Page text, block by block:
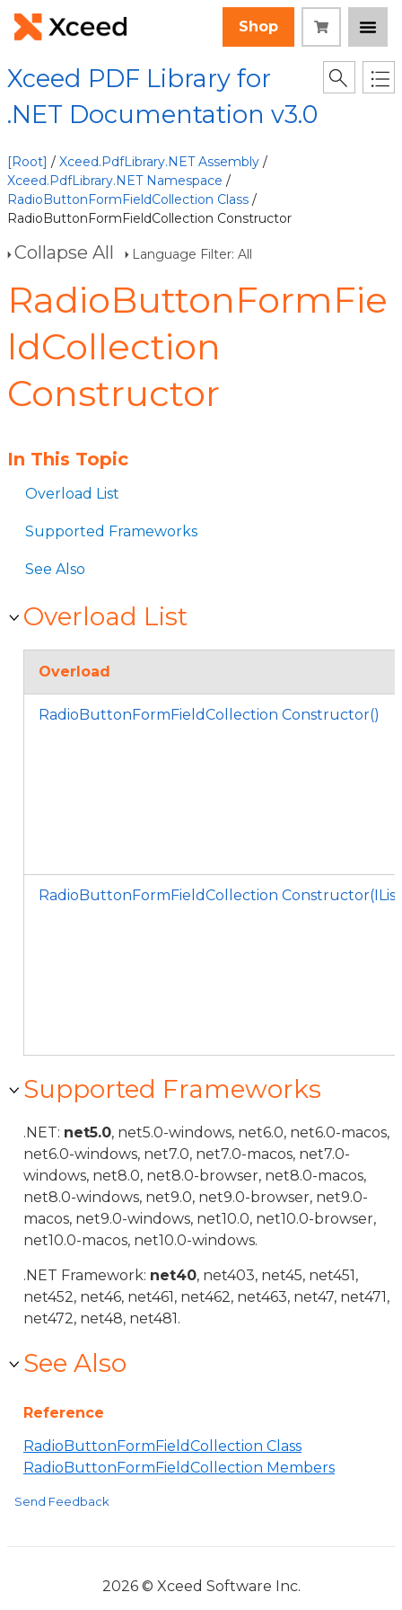
Shop
Xceed PDF Library for
.NET Documentation v3.0
[Root] / Xceed.PdfLibrary.NET Assembly /
Xceed.PdfLibrary.NET Namespace /
RadioButtonFormFieldCollection Class /
RadioButtonFormFieldCollection Constructor
Collapse All Language Filter: All
RadioButtonFormFie
ldCollection
Constructor
In This Topic
Overload List
Supported Frameworks
See Also
Overload List
Overload
RadioButtonFormFieldCollection Constructor()
RadioButtonFormFieldCollection
Supported Frameworks
.NET: net5.0, net5.0-windows, net6.0, net6.0-macos,
net6.0-windows, net7.0, net7.0-macos, net7.0-
windows, net8.0, net8.0-browser, net8.0-macos,
net8.0-windows, net9.0, net9.0-browser, net9.0-
macos, net9.0-windows, net10.0, net10.0-browser,
net10.0-macos, net10.0-windows.
.NET Framework: net40, net403, net45, net451,
net452, net46, net461, net462, net463, net47, net471,
net472, net48, net481.
See Also
Reference
RadioButtonFormFieldCollection Class
RadioButtonFormFieldCollection Members
Send Feedback
2026 © Xceed Software Inc.